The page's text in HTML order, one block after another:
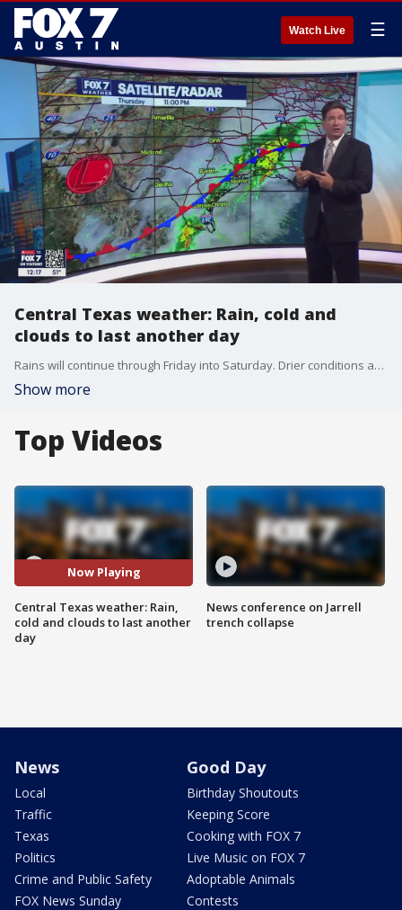
Watch Live ☰
Central Texas weather: Rain, cold and
clouds to last another day
Rains will continue through Friday into Saturday. Drier conditions are ahead this weekend with some light rain on Saturday.
Show more
Top Videos
Now Playing
Central Texas weather: Rain,
cold and clouds to last another
day
News conference on Jarrell
trench collapse
News
Local
Traffic
Texas
Politics
Crime and Public Safety
FOX News Sunday
Good Day
Birthday Shoutouts
Keeping Score
Cooking with FOX 7
Live Music on FOX 7
Adoptable Animals
Contests